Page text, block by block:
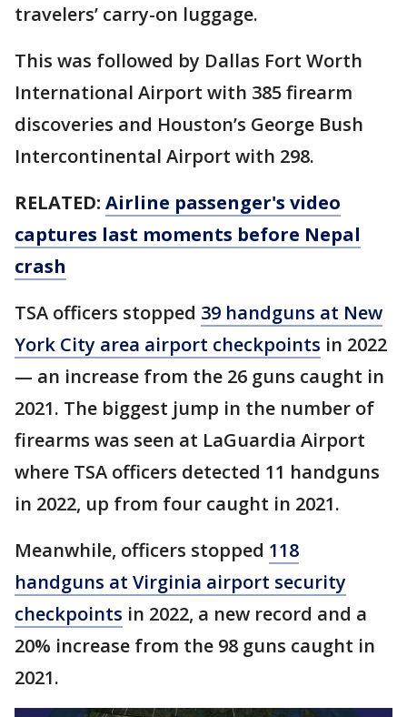
travelers’ carry-on luggage.
This was followed by Dallas Fort Worth
International Airport with 385 firearm
discoveries and Houston’s George Bush
Intercontinental Airport with 298.
RELATED: Airline passenger's video
captures last moments before Nepal
crash
TSA officers stopped 39 handguns at New
York City area airport checkpoints in 2022
— an increase from the 26 guns caught in
2021. The biggest jump in the number of
firearms was seen at LaGuardia Airport
where TSA officers detected 11 handguns
in 2022, up from four caught in 2021.
Meanwhile, officers stopped 118
handguns at Virginia airport security
checkpoints in 2022, a new record and a
20% increase from the 98 guns caught in
2021.